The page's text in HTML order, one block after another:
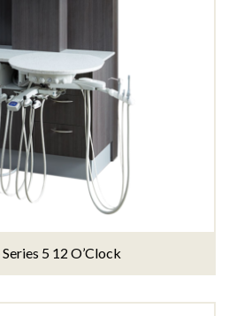
5 12 O’Clock